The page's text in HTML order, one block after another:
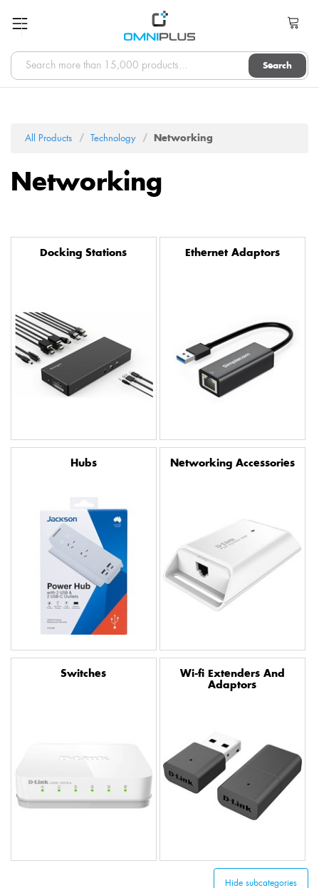
Search
All Products Technology Networking
Networking
Docking Stations Ethernet Adaptors
Hubs Networking Accessories
Switches
Wi-fi Extenders And
Adaptors